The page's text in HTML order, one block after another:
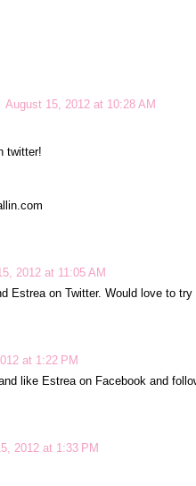
August 15, 2012 at 10:28 AM
twitter!
2012 at 11:05 AM
Estrea on Twitter. Would love to
at 1:22 PM
like Estrea on Facebook and
2012 at 1:33 PM